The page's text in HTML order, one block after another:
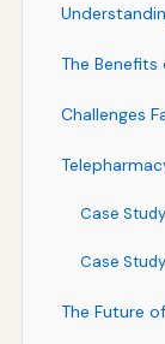
The
Challenges
Case
Case
The Future